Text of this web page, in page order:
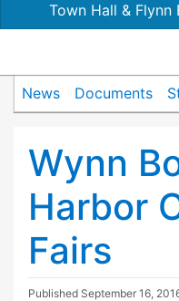
Town Hall & Flynn
News Documents
Wynn
Harbor
Fairs
Published September 16,